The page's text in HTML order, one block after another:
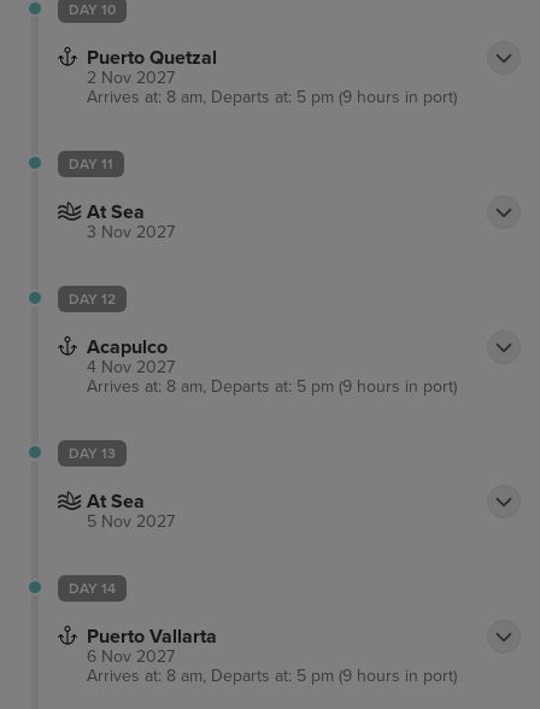
DAY 10
Puerto Quetzal
2 Nov 2027
Arrives at: 8 am, Departs at: 5 pm (9 hours in port)
DAY 11
At Sea
3 Nov 2027
DAY 12
Acapulco
4 Nov 2027
Arrives at: 8 am, Departs at: 5 pm (9 hours in port)
DAY 13
At Sea
5 Nov 2027
DAY 14
Puerto Vallarta
6 Nov 2027
Arrives at: 8 am, Departs at: 5 pm (9 hours in port)